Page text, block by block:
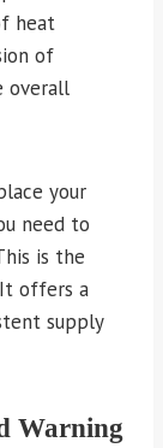
heat
of
overall
your
need to
is the
It offers a
supply
Warning